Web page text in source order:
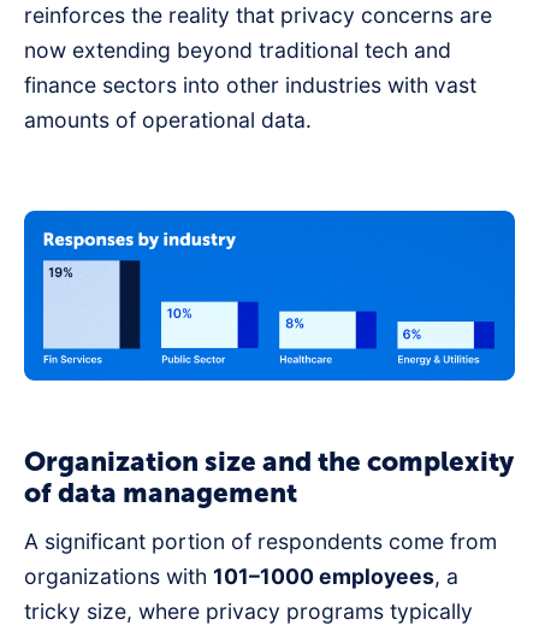
reinforces the reality that privacy concerns are
now extending beyond traditional tech and
finance sectors into other industries with vast
amounts of operational data.
Organization size and the complexity
of data management
A significant portion of respondents come from
organizations with 101–1000 employees, a
tricky size, where privacy programs typically